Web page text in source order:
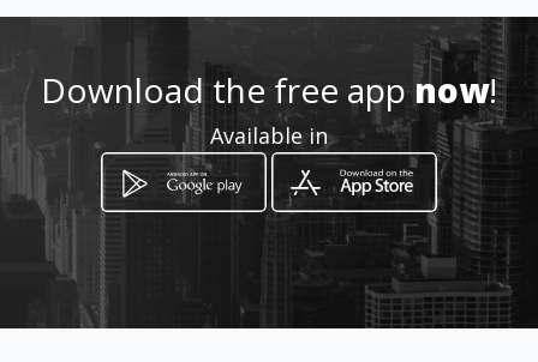
Cancún, Quintana Roo
Download the free appnow!
Available in